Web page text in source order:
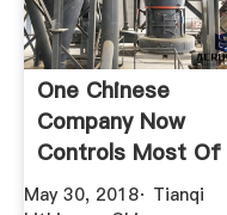
One Chinese
Company Now
Controls Most Of
The ... - Quartz
May 30, 2018· Tianqi